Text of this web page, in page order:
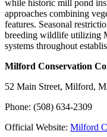
while historic mill pond
approaches combining
features. Seasonal
breeding wildlife utilizing
systems throughout
Milford Conservation
52 Main Street, Milford,
Phone: (508) 634-2309
Official Website: Milford